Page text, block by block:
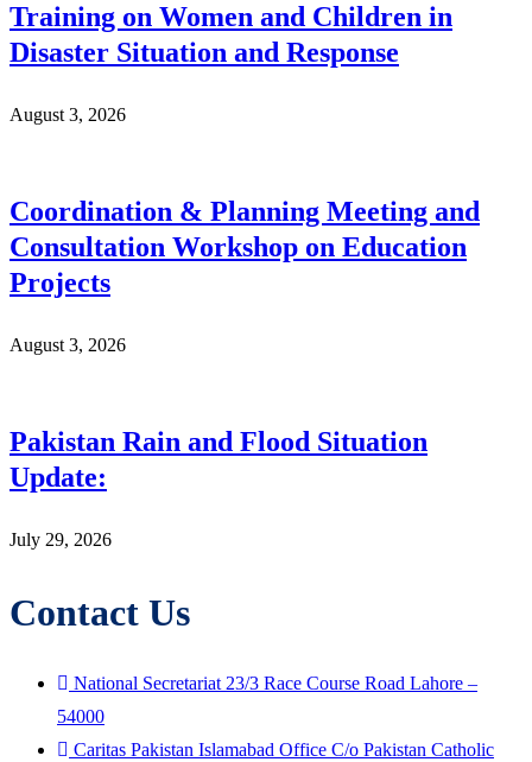
Training on Women and Children in
Disaster Situation and Response
August 3, 2026
Coordination & Planning Meeting and
Consultation Workshop on Education
Projects
August 3, 2026
Pakistan Rain and Flood Situation
Update:
July 29, 2026
Contact Us
National Secretariat 23/3 Race Course Road Lahore –
54000
Caritas Pakistan Islamabad Office C/o Pakistan Catholic